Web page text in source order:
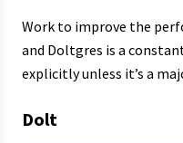
Work to improve the
and Doltgres is a
explicitly unless it’s a
Dolt